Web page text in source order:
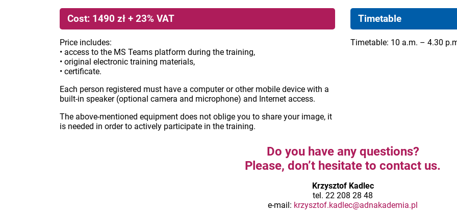
Cost: 1490 zł + 23% VAT
Price includes:
• access to the MS Teams platform during the training,
• original electronic training materials,
• certificate.
Each person registered must have a computer or other mobile device with a
built-in speaker (optional camera and microphone) and Internet access.
The above-mentioned equipment does not oblige you to share your image, it
is needed in order to actively participate in the training.
Timetable
Timetable: 10 a.m. – 4.30
Do you have any questions?
Please, don’t hesitate to contact us.
Krzysztof Kadlec
tel. 22 208 28 48
e-mail: krzysztof.kadlec@adnakademia.pl